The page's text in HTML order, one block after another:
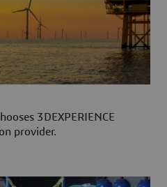
3DEXPERIENCE
provider.